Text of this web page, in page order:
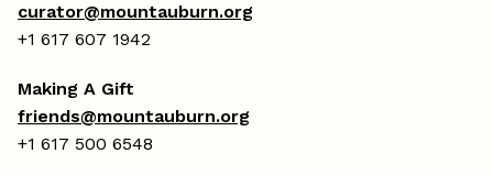
curator@mountauburn.org
+1 617 607 1942
Making A Gift
friends@mountauburn.org
+1 617 500 6548